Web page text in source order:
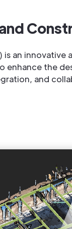
is an
enhance the
and